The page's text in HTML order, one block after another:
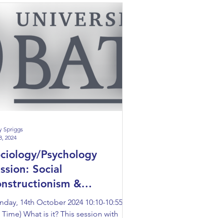
Psychology
Social
&
Disability
14th October 2024 10:10-10:55
Time) What is it? This session with
Spriggs
2024